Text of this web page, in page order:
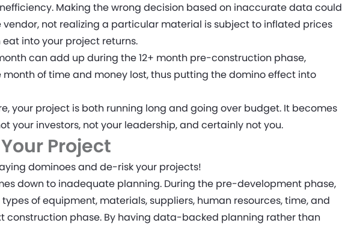
Making the wrong decision based on inaccurate data could
not realizing a particular material is subject to inflated prices
into your project returns.
can add up during the 12+ month pre-construction phase,
of time and money lost, thus putting the domino effect into
your project is both running long and going over budget. It becomes
your investors, not your leadership, and certainly not you.
Project
dominoes and de-risk your projects!
down to inadequate planning. During the pre-development phase,
of equipment, materials, suppliers, human resources, time, and
construction phase. By having data-backed planning rather than